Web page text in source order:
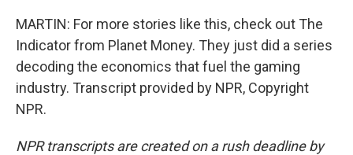
MARTIN: For more stories like this, check out The
Indicator from Planet Money. They just did a series
decoding the economics that fuel the gaming
industry. Transcript provided by NPR, Copyright
NPR.
NPR transcripts are created on a rush deadline by